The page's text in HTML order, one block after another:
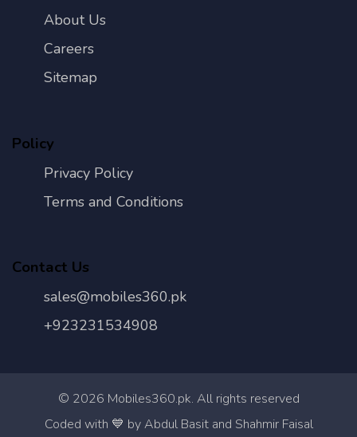
About Us
Careers
Sitemap
Policy
Privacy Policy
Terms and Conditions
Contact Us
sales@mobiles360.pk
+923231534908
© 2026 Mobiles360.pk. All rights reserved
Coded with 💙 by Abdul Basit and Shahmir Faisal